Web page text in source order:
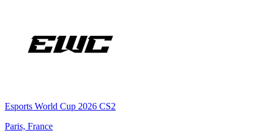
Esports World Cup 2026 CS2
Paris, France